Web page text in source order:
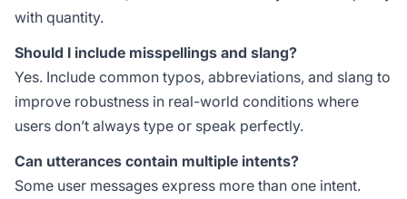
with quantity.
Should I include misspellings and slang?
Yes. Include common typos, abbreviations, and slang to
improve robustness in real-world conditions where
users don’t always type or speak perfectly.
Can utterances contain multiple intents?
Some user messages express more than one intent.